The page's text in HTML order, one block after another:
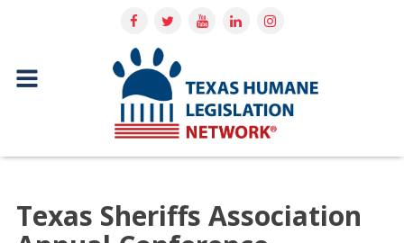
Texas Sheriffs Association